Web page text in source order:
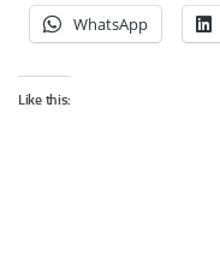
WhatsApp
Like this: